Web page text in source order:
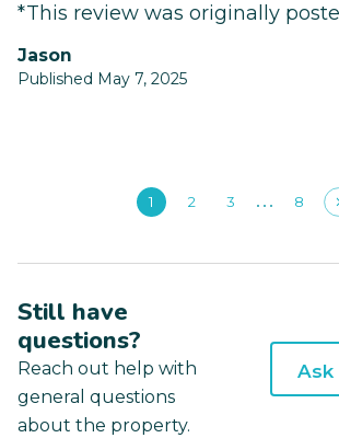
*This review was originally
Jason
Published May 7, 2025
1 2 3 8
Still have
questions?
Reach out help with
general questions
about the property.
Ask